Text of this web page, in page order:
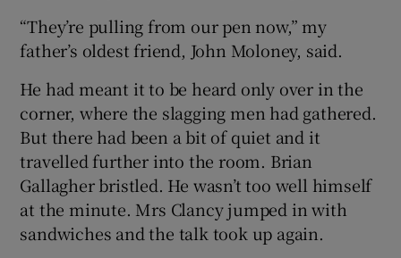
“They’re pulling from our pen now,” my
father’s oldest friend, John Moloney, said.
He had meant it to be heard only over in the
corner, where the slagging men had gathered.
But there had been a bit of quiet and it
travelled further into the room. Brian
Gallagher bristled. He wasn’t too well himself
at the minute. Mrs Clancy jumped in with
sandwiches and the talk took up again.